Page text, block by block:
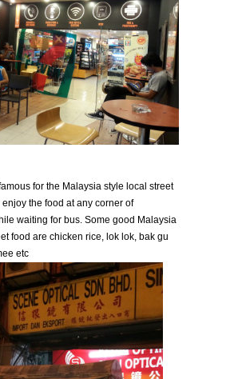
for the Malaysia style local street
the food at any corner of
waiting for bus. Some good Malaysia
food are chicken rice, lok lok, bak gu
etc